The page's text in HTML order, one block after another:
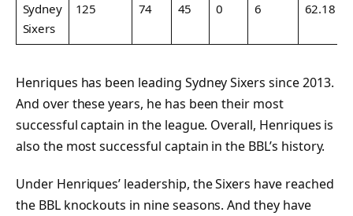
Sydney
Sixers
125 74 45 0 6 62.18
Henriques has been leading Sydney Sixers since 2013.
And over these years, he has been their most
successful captain in the league. Overall, Henriques is
also the most successful captain in the BBL’s history.
Under Henriques’ leadership, the Sixers have reached
the BBL knockouts in nine seasons. And they have